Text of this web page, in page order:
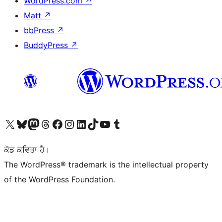
Matt ↗
bbPress ↗
BuddyPress ↗
Visit our X (formerly Twitter) account
Visit our Bluesky account
Visit our Mastodon account
Visit our Threads account
Visit our Facebook page
Visit our Instagram account
Visit our LinkedIn account
Visit our TikTok account
Visit our YouTube channel
Visit our Tumblr account
ਕੋਡ ਕਵਿਤਾ ਹੈ।
The WordPress® trademark is the intellectual property
of the WordPress Foundation.